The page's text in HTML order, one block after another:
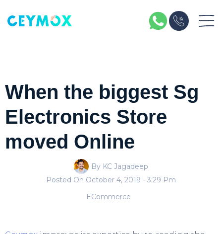
When the biggest Sg
Electronics Store
moved Online
By KC Jagadeep
Posted On October 4, 2019 - 3:29 Pm
ECommerce